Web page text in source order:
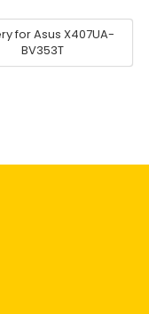
for Asus X407UA-
BV353T